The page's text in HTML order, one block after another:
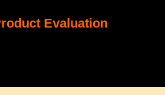
Evaluation